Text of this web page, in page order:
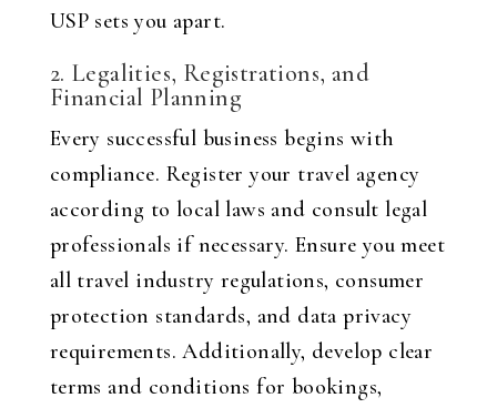
USP sets you apart.
2. Legalities, Registrations, and
Financial Planning
Every successful business begins with
compliance. Register your travel agency
according to local laws and consult legal
professionals if necessary. Ensure you meet
all travel industry regulations, consumer
protection standards, and data privacy
requirements. Additionally, develop clear
terms and conditions for bookings,